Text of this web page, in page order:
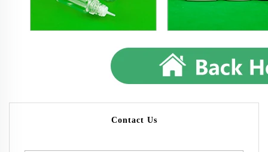
Contact Us